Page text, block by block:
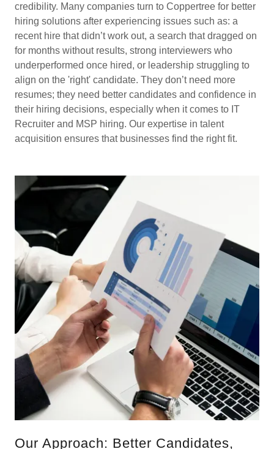
credibility. Many companies turn to Coppertree for better
hiring solutions after experiencing issues such as: a
recent hire that didn’t work out, a search that dragged on
for months without results, strong interviewers who
underperformed once hired, or leadership struggling to
align on the 'right' candidate. They don’t need more
resumes; they need better candidates and confidence in
their hiring decisions, especially when it comes to IT
Recruiter and MSP hiring. Our expertise in talent
acquisition ensures that businesses find the right fit.
Our Approach: Better Candidates,